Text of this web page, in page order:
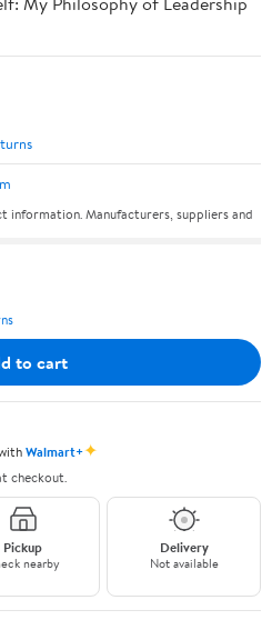
information. Manufacturers, suppliers and
to cart
Walmart+✦
checkout.
Pickup
nearby
Delivery
Not available